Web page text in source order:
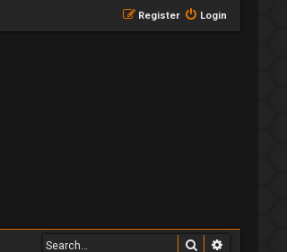
Login
Register
Search